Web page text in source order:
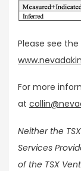
Please see
For more
at
Neither the
Services
of the TSX